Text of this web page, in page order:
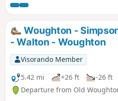
Park. The route continues
leaving the Canal Broadwalk to
direction of The Barge pub. It
River Ouzel, turning northwards
from there back to Willen Local
Woughton -
- Walton - Woughton
Visorando Member
5.42 mi
+26 ft -26 ft
Departure from Old